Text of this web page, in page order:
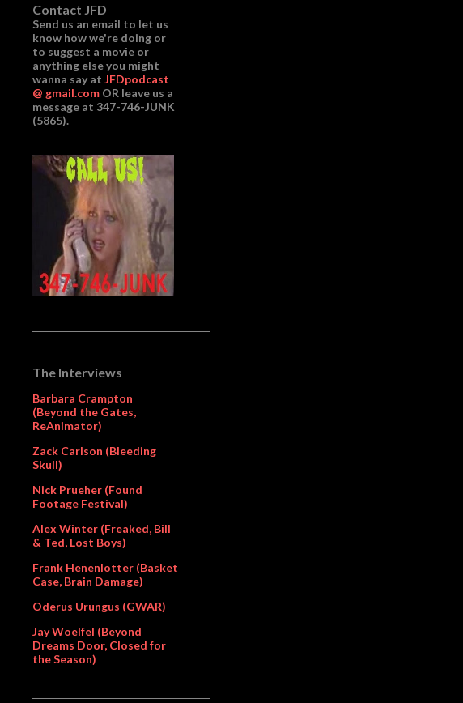
Contact JFD
Send us an email to let us
know how we're doing or
to suggest a movie or
anything else you might
wanna say at JFDpodcast
@ gmail.com OR leave us a
message at 347-746-JUNK
(5865).
The Interviews
Barbara Crampton
(Beyond the Gates,
ReAnimator)
Zack Carlson (Bleeding
Skull)
Nick Prueher (Found
Footage Festival)
Alex Winter (Freaked, Bill
& Ted, Lost Boys)
Frank Henenlotter (Basket
Case, Brain Damage)
Oderus Urungus (GWAR)
Jay Woelfel (Beyond
Dreams Door, Closed for
the Season)